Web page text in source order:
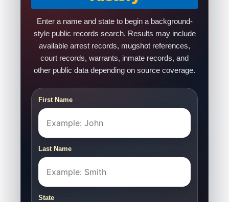
Enter a name and state to begin a background-
style public records search. Results may include
available arrest records, mugshot references,
court records, warrants, inmate records, and
other public data depending on source coverage.
First Name
Last Name
State